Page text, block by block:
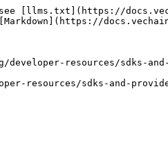
[llms.txt](https://
resources/sdks-